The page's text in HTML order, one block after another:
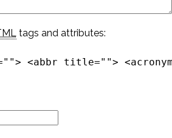
tags and attributes:
<abbr title="">